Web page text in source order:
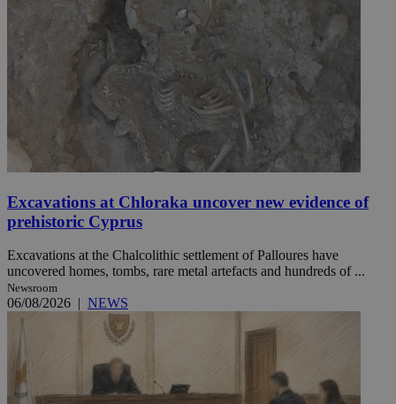
Excavations at Chloraka uncover new evidence of
prehistoric Cyprus
Excavations at the Chalcolithic settlement of Palloures have
uncovered homes, tombs, rare metal artefacts and hundreds of ...
Newsroom
06/08/2026 | NEWS